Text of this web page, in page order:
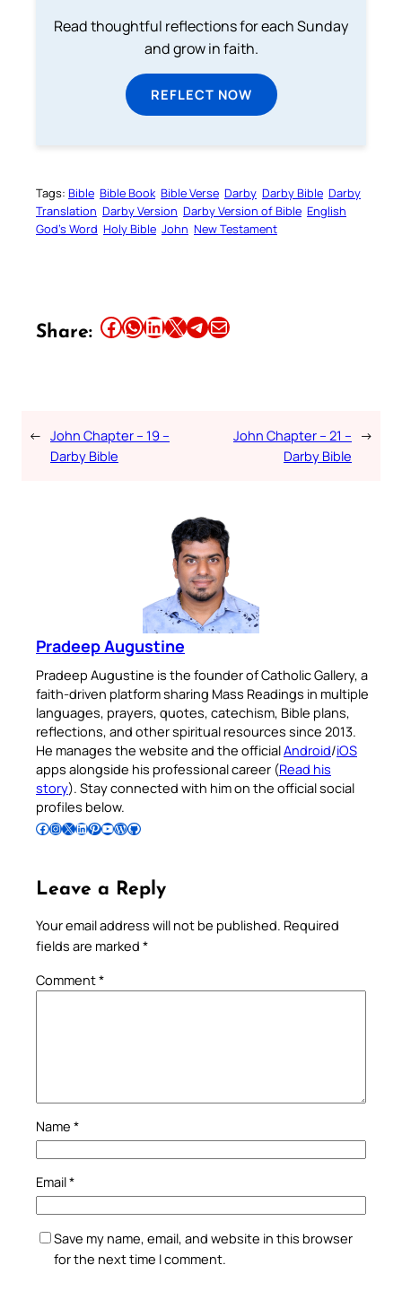
Read thoughtful reflections for each Sunday
and grow in faith.
REFLECT NOW
Tags: Bible Bible Book Bible Verse Darby Darby Bible Darby
Translation Darby Version Darby Version of Bible English
God’s Word Holy Bible John New Testament
Share: Share this article on Facebook Share this article on WhatsApp Share this article on LinkedIn Share this article on X Share this article on TelegramEmail this Article
← John Chapter – 19 –
Darby Bible
John Chapter – 21 –
Darby Bible
→
Pradeep Augustine
Pradeep Augustine is the founder of Catholic Gallery, a
faith-driven platform sharing Mass Readings in multiple
languages, prayers, quotes, catechism, Bible plans,
reflections, and other spiritual resources since 2013.
He manages the website and the officialAndroid/iOS
apps alongside his professional career (Read his
story). Stay connected with him on the official social
profiles below.
Follow Pradeep on Facebook Follow Pradeep on InstagramFollow Pradeep on X Follow Pradeep on LinkedIn Follow Pradeep on Pinterest Subscribe to Pradeep’s Youtube Channel Follow Pradeep on WordPress Follow Pradeep on GitHub
Leave a Reply
Your email address will not be published. Required
fields are marked *
Comment*
Name *
Email*
Save my name, email, and website in this browser
for the next time I comment.